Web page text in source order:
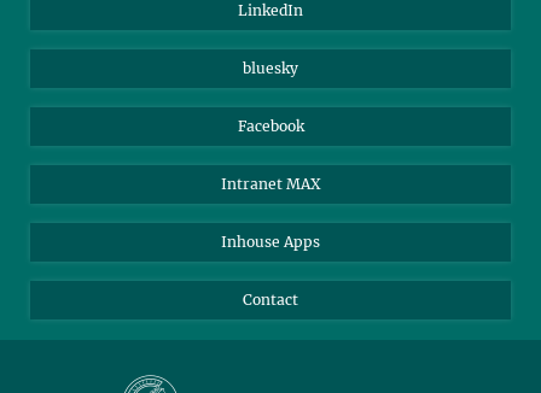
Beutenberg Campus e.V.
LinkedIn
bluesky
Facebook
Intranet MAX
Inhouse Apps
Contact